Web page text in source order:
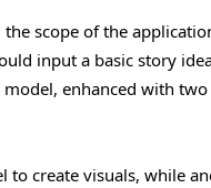
scope of the
input a basic story
enhanced with
to create visuals, while